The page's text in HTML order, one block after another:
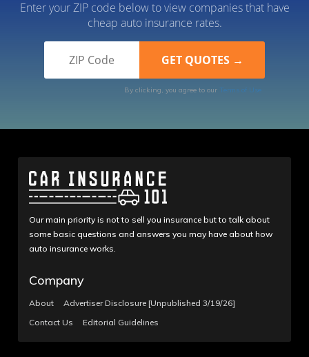
Enter your ZIP code below to view companies that have
cheap auto insurance rates.
By clicking, you agree to our Terms of Use
Our main priority is not to sell you insurance but to talk about
some basic questions and answers you may have about how
auto insurance works.
Company
About
Advertiser Disclosure [Unpublished 3/19/26]
Contact Us
Editorial Guidelines